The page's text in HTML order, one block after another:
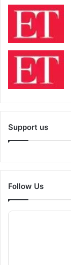
Support us
Follow Us